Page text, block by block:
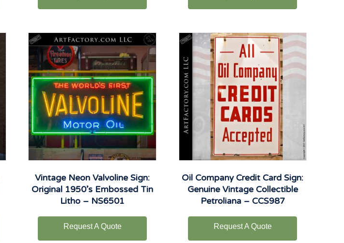
Vintage Neon Valvoline Sign:
Original 1950’s Embossed Tin
Litho – NS6501
Request A Quote
Oil Company Credit Card Sign:
Genuine Vintage Collectible
Petroliana – CCS987
Request A Quote